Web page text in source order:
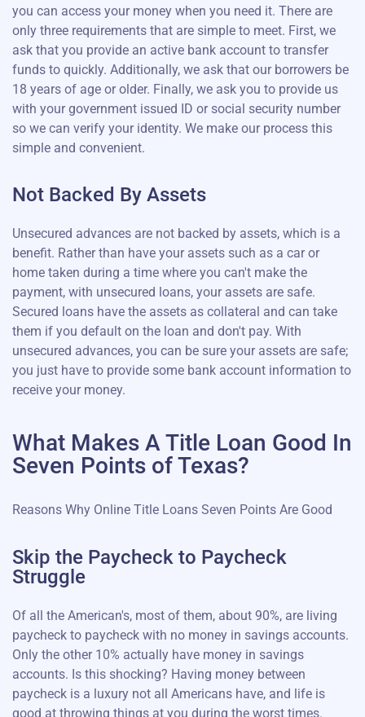
you can access your money when you need it. There are
only three requirements that are simple to meet. First, we
ask that you provide an active bank account to transfer
funds to quickly. Additionally, we ask that our borrowers be
18 years of age or older. Finally, we ask you to provide us
with your government issued ID or social security number
so we can verify your identity. We make our process this
simple and convenient.
Not Backed By Assets
Unsecured advances are not backed by assets, which is a
benefit. Rather than have your assets such as a car or
home taken during a time where you can't make the
payment, with unsecured loans, your assets are safe.
Secured loans have the assets as collateral and can take
them if you default on the loan and don't pay. With
unsecured advances, you can be sure your assets are safe;
you just have to provide some bank account information to
receive your money.
What Makes A Title Loan Good In
Seven Points of Texas?
Reasons Why Online Title Loans Seven Points Are Good
Skip the Paycheck to Paycheck
Struggle
Of all the American's, most of them, about 90%, are living
paycheck to paycheck with no money in savings accounts.
Only the other 10% actually have money in savings
accounts. Is this shocking? Having money between
paycheck is a luxury not all Americans have, and life is
good at throwing things at you during the worst times.